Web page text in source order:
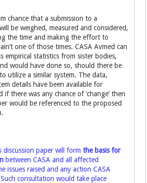
chance that a submission to a
will be weighed, measured and considered,
the time and making the effort to
one of those times. CASA Avmed can
empirical statistics from sister bodies,
would have done so, should there be
utilize a similar system. The data,
details have been available for
if there was any chance of ‘change’ then
would be referenced to the proposed
discussion paper will formthe basis for
between CASA and all affected
issues raised and any action CASA
consultation would take place